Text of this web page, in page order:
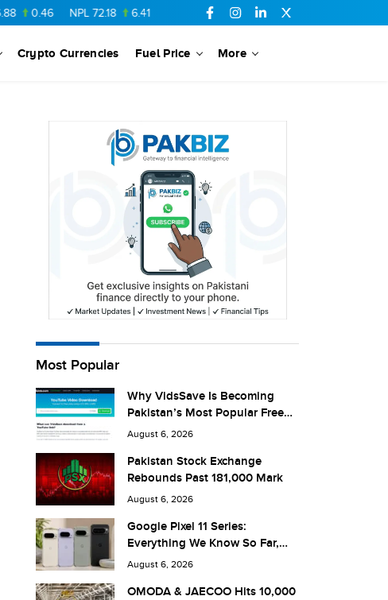
NPL 72.18 6.41 AHCL 16.33 SSGC 27.25 0.17
Crypto Currencies Fuel Price More
Most Popular
Why VidsSave Is Becoming
Pakistan’s Most Popular Free
YouTube Video Download Tool
August 6, 2026
Pakistan Stock Exchange
Rebounds Past 181,000 Mark
August 6, 2026
Google Pixel 11 Series:
Everything We Know So Far,
and What It Means for Pakistan
August 6, 2026
OMODA & JAECOO Hits 10,000